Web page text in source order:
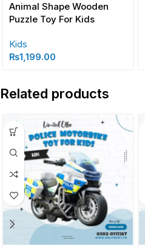
Animal Shape Wooden
Puzzle Toy For Kids
Kids
₨1,199.00
Related products